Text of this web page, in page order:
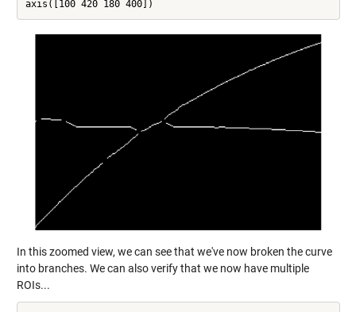
In this zoomed view, we can see that we've now broken the curve
into branches. We can also verify that we now have multiple
ROIs...